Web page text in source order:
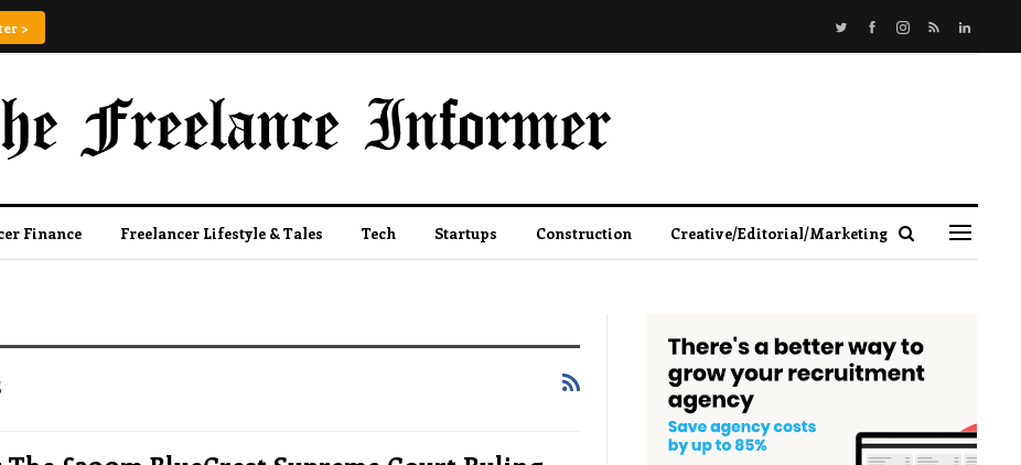
>
Finance Freelancer Lifestyle & Tales Tech Startups Construction Creative/Editorial/Marketing